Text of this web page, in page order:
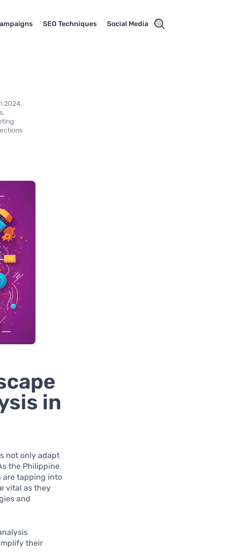
SEO Techniques Social Media
2024,
in
not only adapt
the Philippine
are tapping into
vital as they
and
their